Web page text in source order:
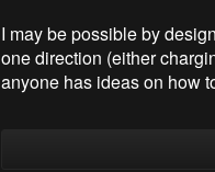
I may be possible by
one direction (either
anyone has ideas on how